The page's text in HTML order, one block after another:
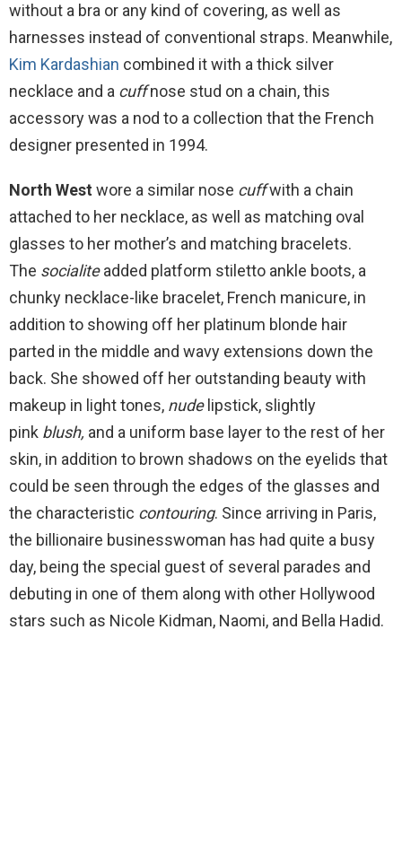
without a bra or any kind of covering, as well as
harnesses instead of conventional straps. Meanwhile,
Kim Kardashian combined it with a thick silver
necklace and a cuffnose stud on a chain, this
accessory was a nod to a collection that the French
designer presented in 1994.
North West wore a similar nose cuffwith a chain
attached to her necklace, as well as matching oval
glasses to her mother’s and matching bracelets.
The socialiteadded platform stiletto ankle boots, a
chunky necklace-like bracelet, French manicure, in
addition to showing off her platinum blonde hair
parted in the middle and wavy extensions down the
back. She showed off her outstanding beauty with
makeup in light tones, nudelipstick, slightly
pink blush, and a uniform base layer to the rest of her
skin, in addition to brown shadows on the eyelids that
could be seen through the edges of the glasses and
the characteristic contouring. Since arriving in Paris,
the billionaire businesswoman has had quite a busy
day, being the special guest of several parades and
debuting in one of them along with other Hollywood
stars such as Nicole Kidman, Naomi, and Bella Hadid.